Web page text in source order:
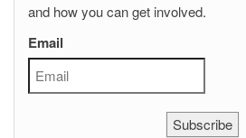
and how you can get involved.
Email
Subscribe